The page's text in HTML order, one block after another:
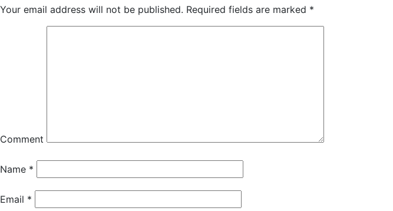
Your email address will not be published. Required fields are marked *
Comment
Name *
Email *